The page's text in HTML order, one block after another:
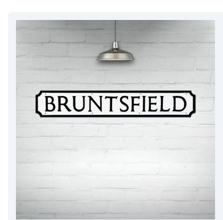
Posts
Press
Case Studies
Solutions
Comparisons
Helping Coursera bring education to millions
Transloadit Support
Open Source Support
Service level agreement